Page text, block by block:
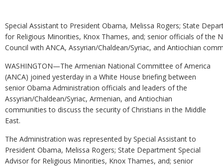
Special Assistant to President Obama, Melissa Rogers; State
for Religious Minorities, Knox Thames, and; senior officials of the
Council with ANCA, Assyrian/Chaldean/Syriac, and Antiochian
WASHINGTON—The Armenian National Committee of America
(ANCA) joined yesterday in a White House briefing between
senior Obama Administration officials and leaders of the
Assyrian/Chaldean/Syriac, Armenian, and Antiochian
communities to discuss the security of Christians in the Middle
East.
The Administration was represented by Special Assistant to
President Obama, Melissa Rogers; State Department Special
Advisor for Religious Minorities, Knox Thames, and; senior